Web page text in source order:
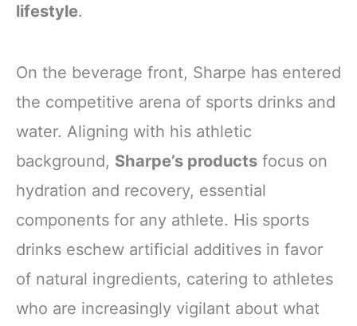
lifestyle.
On the beverage front, Sharpe has entered
the competitive arena of sports drinks and
water. Aligning with his athletic
background, Sharpe’s products focus on
hydration and recovery, essential
components for any athlete. His sports
drinks eschew artificial additives in favor
of natural ingredients, catering to athletes
who are increasingly vigilant about what